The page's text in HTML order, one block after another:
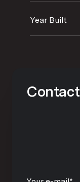
Year Built
Contact